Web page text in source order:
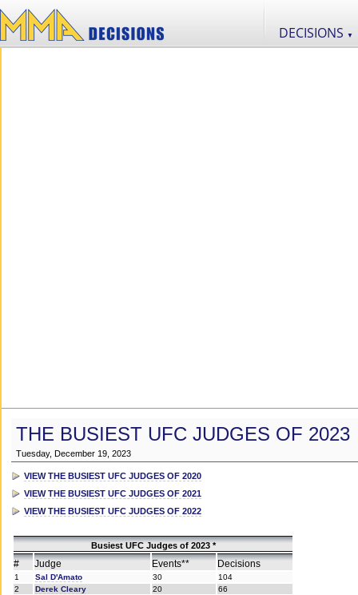
DECISIONS ▼
THE BUSIEST UFC JUDGES OF 2023
Tuesday, December 19, 2023
VIEW THE BUSIEST UFC JUDGES OF 2020
VIEW THE BUSIEST UFC JUDGES OF 2021
VIEW THE BUSIEST UFC JUDGES OF 2022
Busiest UFC Judges of 2023 *
# Judge Events** Decisions
1 Sal D'Amato 30
104
2
Derek Cleary 20
66